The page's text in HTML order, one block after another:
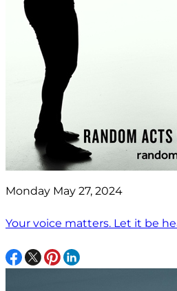
Monday May 27, 2024
Your voice matters. Let it be